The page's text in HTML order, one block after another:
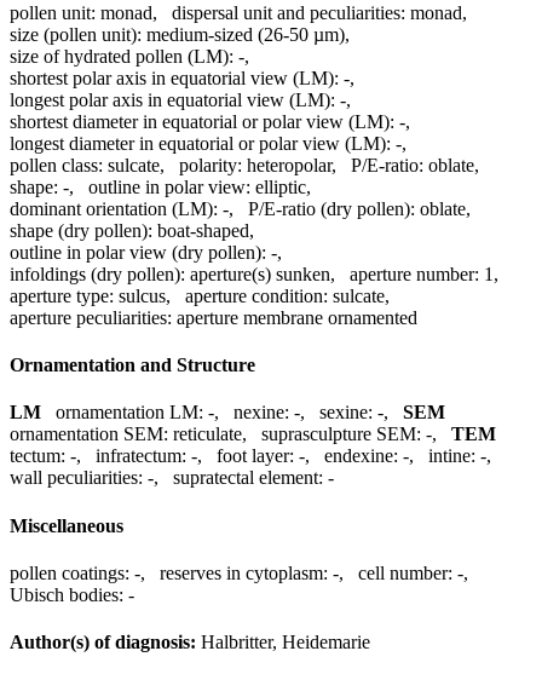
pollen unit: monad, dispersal unit and peculiarities: monad,
size (pollen unit): medium-sized (26-50 µm),
size of hydrated pollen (LM): -,
shortest polar axis in equatorial view (LM): -,
longest polar axis in equatorial view (LM): -,
shortest diameter in equatorial or polar view (LM): -,
longest diameter in equatorial or polar view (LM): -,
pollen class: sulcate, polarity: heteropolar, P/E-ratio: oblate,
shape: -, outline in polar view: elliptic,
dominant orientation (LM): -, P/E-ratio (dry pollen): oblate,
shape (dry pollen): boat-shaped,
outline in polar view (dry pollen): -,
infoldings (dry pollen): aperture(s) sunken, aperture number: 1 ,
aperture type: sulcus, aperture condition: sulcate,
aperture peculiarities: aperture membrane ornamented
Ornamentation and Structure
LM ornamentation LM: -, nexine: -, sexine: -, SEM
ornamentation SEM: reticulate, suprasculpture SEM: -, TEM
tectum: -, infratectum: -, foot layer: -, endexine: -, intine: -,
wall peculiarities: -, supratectal element: -
Miscellaneous
pollen coatings: -, reserves in cytoplasm: -, cell number: -,
Ubisch bodies: -
Author(s) of diagnosis: Halbritter, Heidemarie